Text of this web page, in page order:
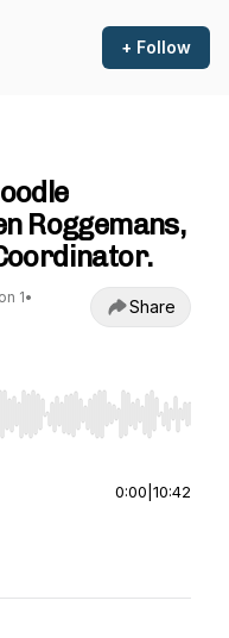
+ Follow
Roggemans,
1•
Share
Home/End to jump to
0:00 10:42